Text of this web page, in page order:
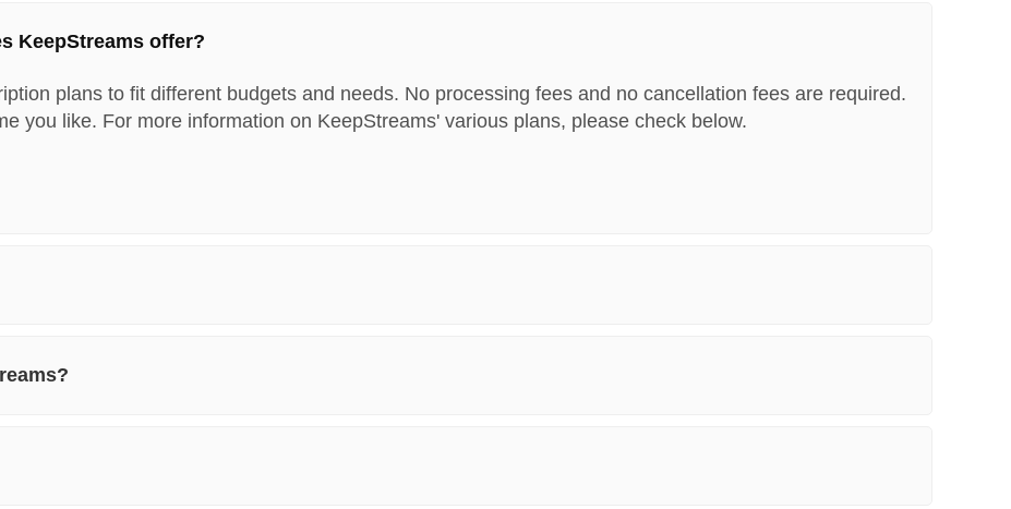
KeepStreams offer?
plans to fit different budgets and needs. No processing fees and no cancellation fees are required.
you like. For more information on KeepStreams' various plans, please check below.